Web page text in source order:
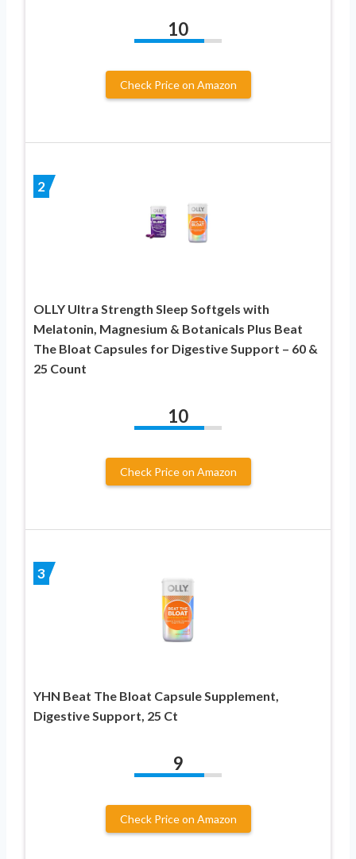
10
Check Price on Amazon
2
OLLY Ultra Strength Sleep Softgels with
Melatonin, Magnesium & Botanicals Plus Beat
The Bloat Capsules for Digestive Support – 60 &
25 Count
10
Check Price on Amazon
3
YHN Beat The Bloat Capsule Supplement,
Digestive Support, 25 Ct
9
Check Price on Amazon